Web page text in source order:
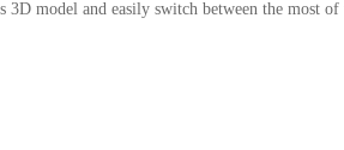
model and easily switch between the most of